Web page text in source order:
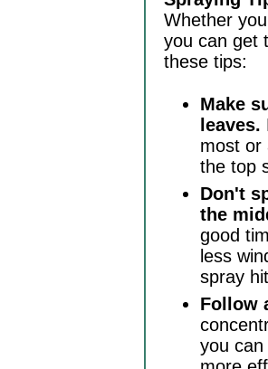
Whether
you can get
these tips:
Make
leaves.
most or
the top
Don't
the
good
less
spray
Follow
you